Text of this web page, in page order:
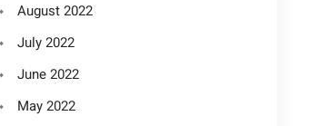
August 2022
July 2022
June 2022
May 2022